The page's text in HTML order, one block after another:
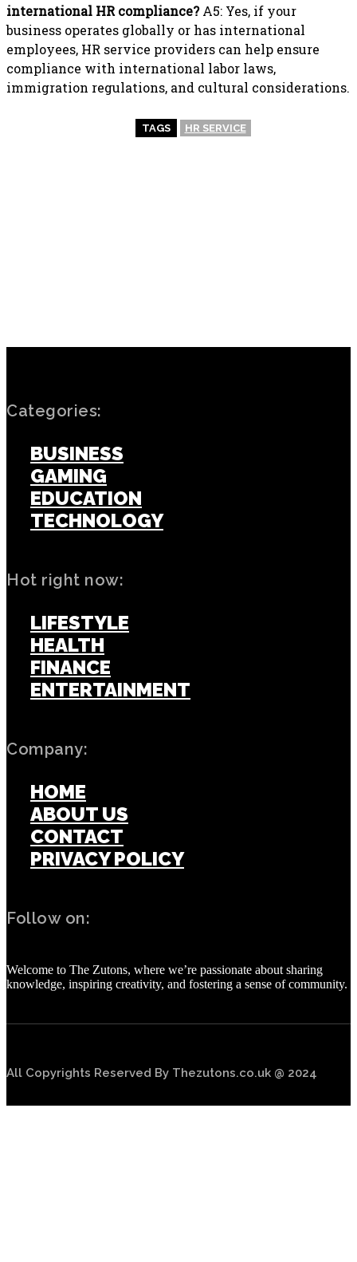
international HR compliance?A5: Yes, if your
business operates globally or has international
employees, HR service providers can help ensure
compliance with international labor laws,
immigration regulations, and cultural considerations.
TAGS HR SERVICE
Categories:
BUSINESS
GAMING
EDUCATION
TECHNOLOGY
Hot right now:
LIFESTYLE
HEALTH
FINANCE
ENTERTAINMENT
Company:
HOME
ABOUT US
CONTACT
PRIVACY POLICY
Follow on:
Welcome to The Zutons, where we’re passionate about sharing
knowledge, inspiring creativity, and fostering a sense of community.
All Copyrights Reserved By Thezutons.co.uk @ 2024